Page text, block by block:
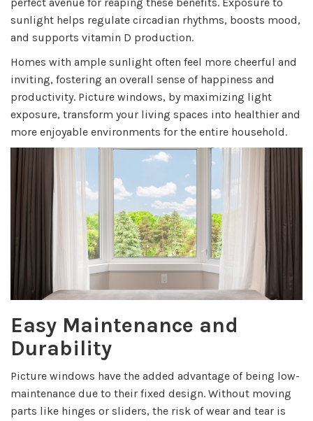
sunlight helps regulate circadian rhythms, boosts mood,
and supports vitamin D production.
Homes with ample sunlight often feel more cheerful and
inviting, fostering an overall sense of happiness and
productivity. Picture windows, by maximizing light
exposure, transform your living spaces into healthier and
more enjoyable environments for the entire household.
Easy Maintenance and
Durability
Picture windows have the added advantage of being low-
maintenance due to their fixed design. Without moving
parts like hinges or sliders, the risk of wear and tear is